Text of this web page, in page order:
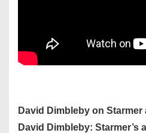
David Dimbleby on
David Dimbleby: Starmer’s